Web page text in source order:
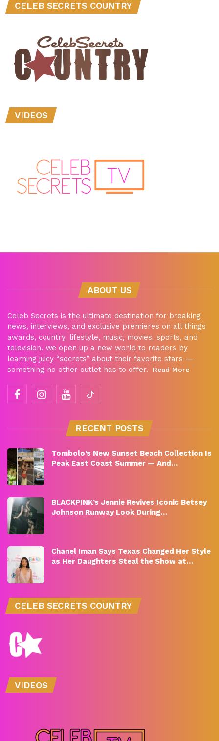
CELEB SECRETS COUNTRY
VIDEOS
ABOUT US
Celeb Secrets is the ultimate destination for breaking
news, interviews, and exclusive premieres on all things
awards, country, lifestyle, music, movies, sports, and
television. We open up a new world to readers by
learning juicy “secrets” about their favorite stars —
something no other outlet has to offer.
Read More
RECENT POSTS
Tombolo’s New Sunset Beach Collection Is
Peak East Coast Summer — And…
BLACKPINK’s Jennie Revives Iconic Betsey
Johnson Runway Look During…
Chanel Iman Says Texas Changed Her Style
as Her Daughters Steal the Show at…
CELEB SECRETS COUNTRY
VIDEOS